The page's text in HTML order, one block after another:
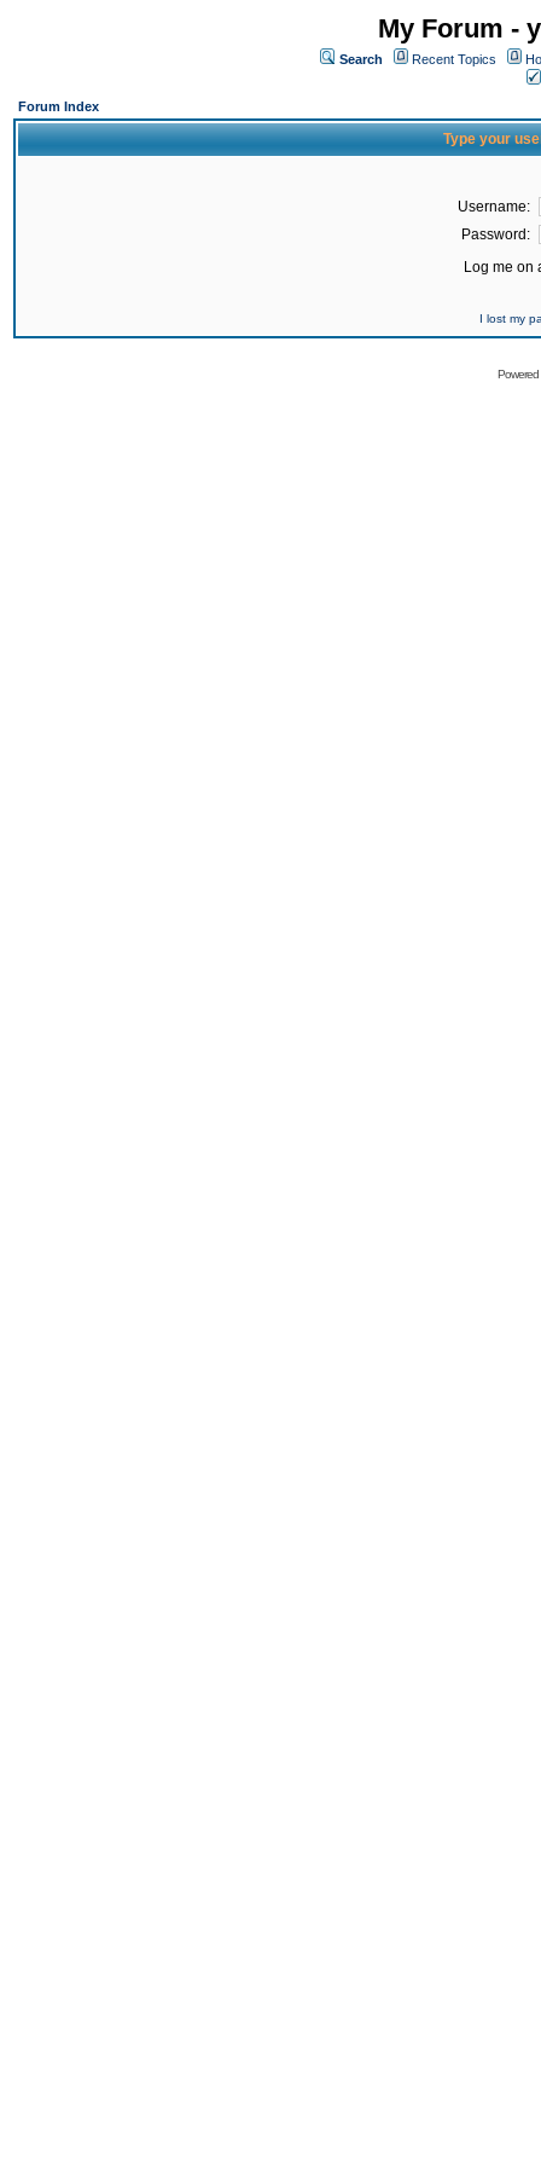
My Forum -
Search Recent Topics
Forum Index
Type your
Username:
Password:
Log me on
I lost my